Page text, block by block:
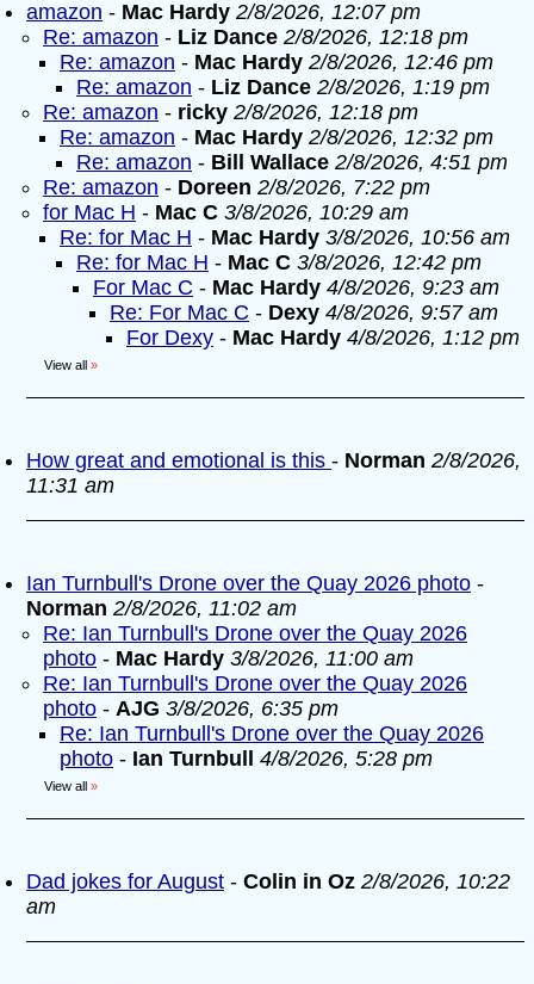
amazon - Mac Hardy 2/8/2026, 12:07 pm
Re: amazon - Liz Dance 2/8/2026, 12:18 pm
Re: amazon - Mac Hardy 2/8/2026, 12:46 pm
Re: amazon - Liz Dance 2/8/2026, 1:19 pm
Re: amazon - ricky 2/8/2026, 12:18 pm
Re: amazon - Mac Hardy 2/8/2026, 12:32 pm
Re: amazon - Bill Wallace 2/8/2026, 4:51 pm
Re: amazon - Doreen 2/8/2026, 7:22 pm
for Mac H - Mac C 3/8/2026, 10:29 am
Re: for Mac H - Mac Hardy 3/8/2026, 10:56 am
Re: for Mac H - Mac C 3/8/2026, 12:42 pm
For Mac C - Mac Hardy 4/8/2026, 9:23 am
Re: For Mac C - Dexy 4/8/2026, 9:57 am
For Dexy - Mac Hardy 4/8/2026, 1:12 pm
View all »
How great and emotional is this - Norman 2/8/2026,
11:31 am
Ian Turnbull's Drone over the Quay 2026 photo -
Norman 2/8/2026, 11:02 am
Re: Ian Turnbull's Drone over the Quay 2026
photo - Mac Hardy 3/8/2026, 11:00 am
Re: Ian Turnbull's Drone over the Quay 2026
photo - AJG 3/8/2026, 6:35 pm
Re: Ian Turnbull's Drone over the Quay 2026
photo - Ian Turnbull 4/8/2026, 5:28 pm
View all »
Dad jokes for August - Colin in Oz 2/8/2026, 10:22
am